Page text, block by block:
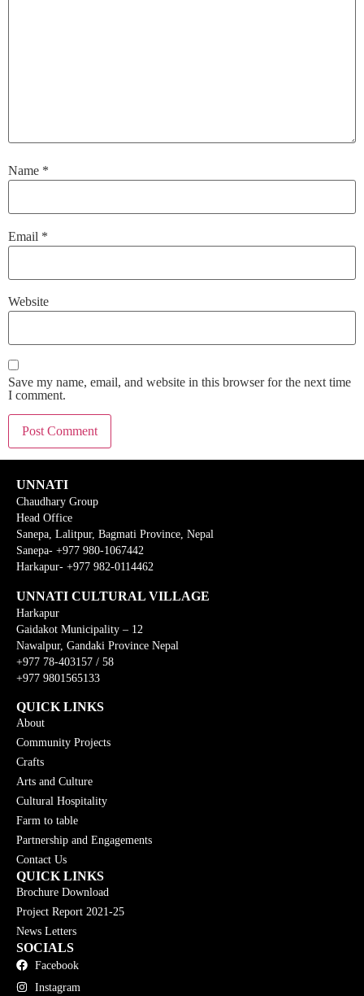
Name *
Email *
Website
Save my name, email, and website in this browser for the next time
I comment.
UNNATI
Chaudhary Group
Head Office
Sanepa, Lalitpur, Bagmati Province, Nepal
Sanepa- +977 980-1067442
Harkapur- +977 982-0114462
UNNATI CULTURAL VILLAGE
Harkapur
Gaidakot Municipality – 12
Nawalpur, Gandaki Province Nepal
+977 78-403157 / 58
+977 9801565133
QUICK LINKS
About
Community Projects
Crafts
Arts and Culture
Cultural Hospitality
Farm to table
Partnership and Engagements
Contact Us
QUICK LINKS
Brochure Download
Project Report 2021-25
News Letters
SOCIALS
Facebook
Instagram